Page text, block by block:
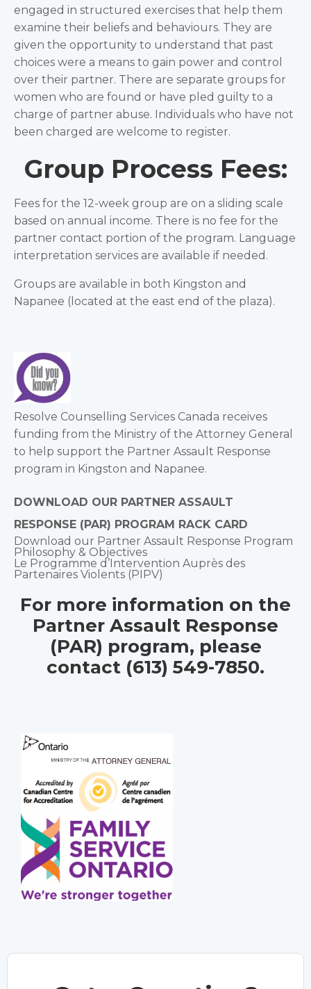
engaged in structured exercises that help them
examine their beliefs and behaviours. They are
given the opportunity to understand that past
choices were a means to gain power and control
over their partner. There are separate groups for
women who are found or have pled guilty to a
charge of partner abuse. Individuals who have not
been charged are welcome to register.
Group Process Fees:
Fees for the 12-week group are on a sliding scale
based on annual income. There is no fee for the
partner contact portion of the program. Language
interpretation services are available if needed.
Groups are available in both Kingston and
Napanee (located at the east end of the plaza).
Resolve Counselling Services Canada receives
funding from the Ministry of the Attorney General
to help support the Partner Assault Response
program in Kingston and Napanee.
DOWNLOAD OUR PARTNER ASSAULT
RESPONSE (PAR) PROGRAM RACK CARD
Download our Partner Assault Response Program
Philosophy & Objectives
Le Programme d’Intervention Auprès des
Partenaires Violents (PIPV)
For more information on the
Partner Assault Response
(PAR) program, please
contact (613) 549-7850.